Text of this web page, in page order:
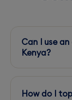
Can I use
Kenya?
How do I